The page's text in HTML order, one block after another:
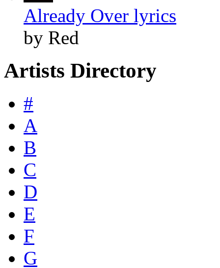
Already Over lyrics
by Red
Artists Directory
#
A
B
C
D
E
F
G